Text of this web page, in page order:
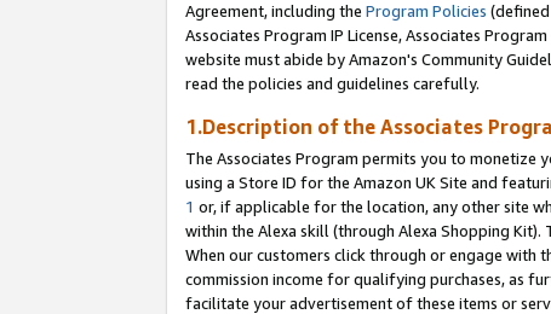
Agreement, including the Program Policies
Associates Program IP License, Associates
website must abide by Amazon's Community
read the policies and guidelines carefully.
1.Description of the Associates
The Associates Program permits you to monetize
using a Store ID for the Amazon UK Site and
1 or, if applicable for the location, any other site
within the Alexa skill (through Alexa Shopping
When our customers click through or engage with
commission income for qualifying purchases, as
facilitate your advertisement of these items or